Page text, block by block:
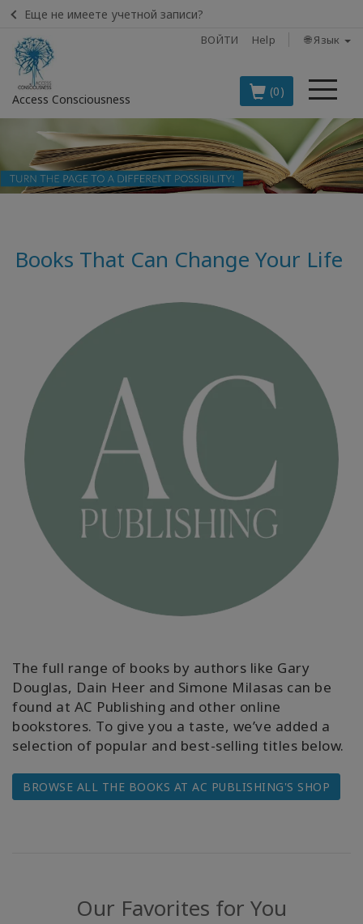
Еще не имеете учетной записи?
ВОЙТИ Help 🌐 Язык
Access Consciousness
(0)
Войти
в
свою
учетную
BOOKS
MEMBERSHIPS
ACCESSORIES
YOUR
BUSINESS
ADV
SEARCH
Просмотр
по языку
WISHLIST
КОНТАКТЫ
Books That Can Change Your Life
The full range of books by authors like Gary
Douglas, Dain Heer and Simone Milasas can be
found at AC Publishing and other online
bookstores. To give you a taste, we’ve added a
selection of popular and best-selling titles below.
BROWSE ALL THE BOOKS AT AC PUBLISHING'S SHOP
Our Favorites for You